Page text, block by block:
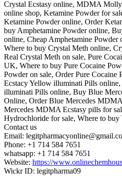
Crystal Ecstasy online, MDMA Molly
online shop, Ketamine Powder for
Ketamine Powder online, Order
buy Amphetamine Powder online,
online, Cheap Amphetamine
Where to buy Crystal Meth online,
Real Crystal Meth on sale, Pure
UK, Where to buy Pure Cocaine
Powder on sale, Order Pure
Ecstacy Yellow illuminati Pills
illuminati Pills online, Buy Blue
Online, Order Blue Mercedes
Mercedes MDMA Ecstasy pills for
Hydrochloride for sale, Where to
Contact us
Email:
Phone: +1 714 584 7651
whatsapp: +1 714 584 7651
Website: https://
Wickr ID: legitpharma09